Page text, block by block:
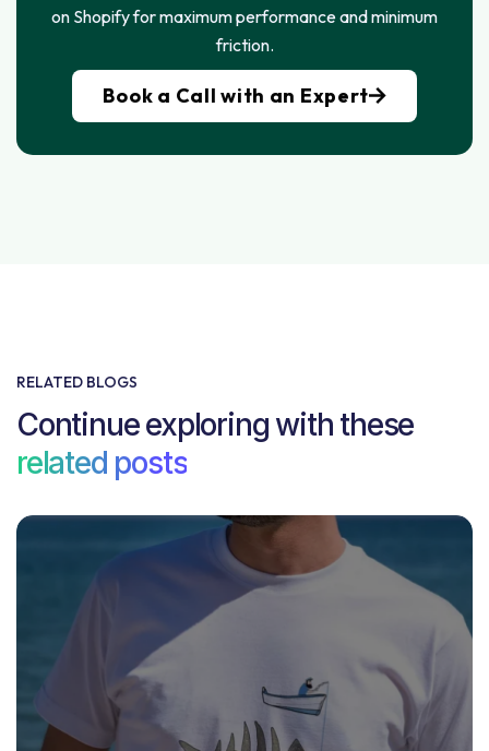
on Shopify for maximum performance and minimum
friction.
Book a Call with an Expert
RELATED BLOGS
Continue exploring with these
related posts